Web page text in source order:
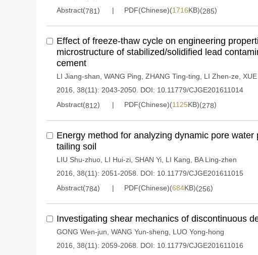
Abstract(781) PDF(Chinese)(1716KB)(285)
Effect of freeze-thaw cycle on engineering
microstructure of stabilized/solidified lead
cement
LI Jiang-shan WANG Ping ZHANG Ting-ting LI Zhen-ze
2016, 38(11): 2043-2050. DOI: 10.11779/CJGE201611014
Abstract(812) PDF(Chinese)(1125KB)(278)
Energy method for analyzing dynamic pore water
tailing soil
LIU Shu-zhuo LI Hui-zi SHAN Yi LI Kang
BA Ling-zhen
2016, 38(11): 2051-2058.
DOI: 10.11779/CJGE201611015
Abstract(784) PDF(Chinese)(684KB)(256)
Investigating shear mechanics of discontinuous
GONG Wen-jun WANG Yun-sheng
LUO Yong-hong
2016, 38(11): 2059-2068.
DOI: 10.11779/CJGE201611016